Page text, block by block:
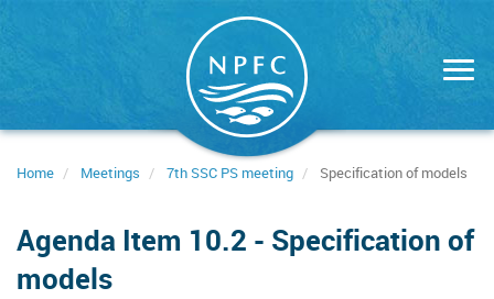
Home Meetings 7th SSC PS meeting Specification of models
Agenda Item 10.2 - Specification of
models